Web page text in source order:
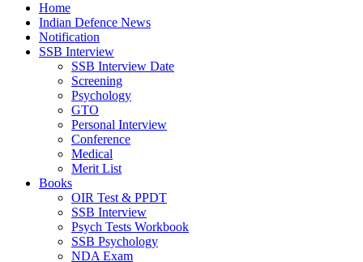
Home
Indian Defence News
Notification
SSB Interview
SSB Interview Date
Screening
Psychology
GTO
Personal Interview
Conference
Medical
Merit List
Books
OIR Test & PPDT
SSB Interview
Psych Tests Workbook
SSB Psychology
NDA Exam